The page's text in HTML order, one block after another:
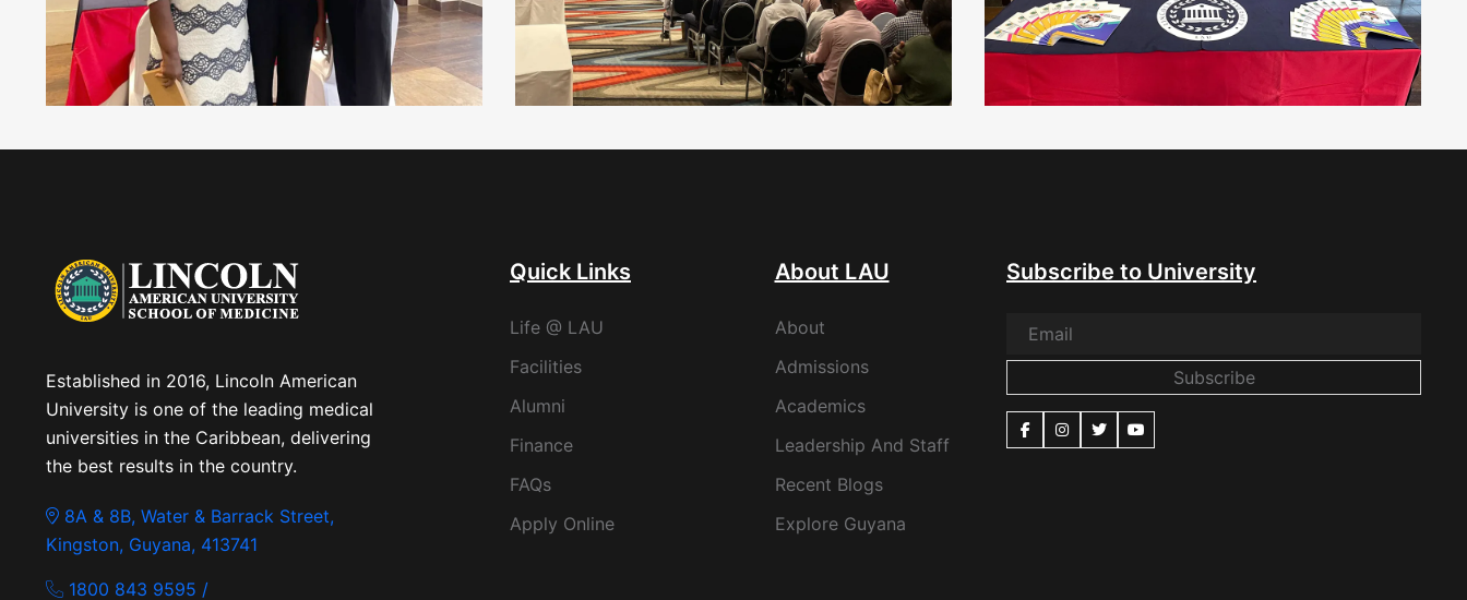
Established in 2016, Lincoln American
University is one of the leading medical
universities in the Caribbean, delivering
the best results in the country.
8A & 8B, Water & Barrack Street,
Kingston, Guyana, 413741
1800 843 9595 /
Quick Links
Life @ LAU
Facilities
Alumni
Finance
FAQs
Apply Online
About LAU
About
Admissions
Academics
Leadership And Staff
Recent Blogs
Explore Guyana
Subscribe to University
Subscribe